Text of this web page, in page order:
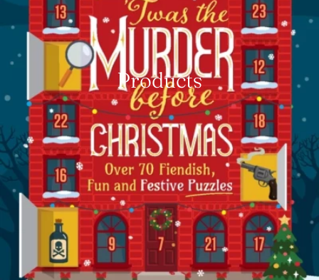
Products